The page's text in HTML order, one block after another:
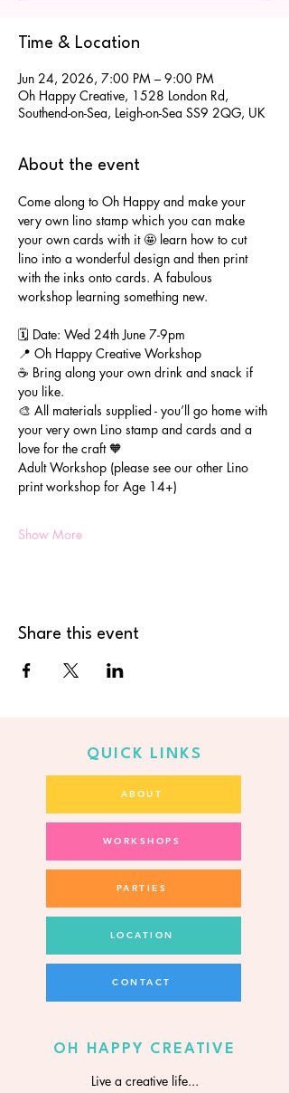
Time & Location
Jun 24, 2026, 7:00 PM – 9:00 PM
Oh Happy Creative, 1528 London Rd,
Southend-on-Sea, Leigh-on-Sea SS9 2QG, UK
About the event
Come along to Oh Happy and make your
very own lino stamp which you can make
your own cards with it 🤩 learn how to cut
lino into a wonderful design and then print
with the inks onto cards. A fabulous
workshop learning something new.
🗓️ Date: Wed 24th June 7-9pm
📍 Oh Happy Creative Workshop
☕️ Bring along your own drink and snack if
you like.
🎨 All materials supplied - you’ll go home with
your very own Lino stamp and cards and a
love for the craft 🧡
Adult Workshop (please see our other Lino
print workshop for Age 14+)
Show More
Share this event
QUICK LINKS
ABOUT
WORKSHOPS
PARTIES
LOCATION
CONTACT
OH HAPPY CREATIVE
Live a creative life...